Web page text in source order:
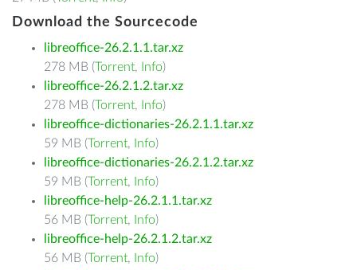
Download the Sourcecode
libreoffice-26.2.1.1.tar.xz
278 MB (Torrent, Info)
libreoffice-26.2.1.2.tar.xz
278 MB (Torrent, Info)
libreoffice-dictionaries-26.2.1.1.tar.xz
59 MB (Torrent, Info)
libreoffice-dictionaries-26.2.1.2.tar.xz
59 MB (Torrent, Info)
libreoffice-help-26.2.1.1.tar.xz
56 MB (Torrent, Info)
libreoffice-help-26.2.1.2.tar.xz
56 MB (Torrent, Info)